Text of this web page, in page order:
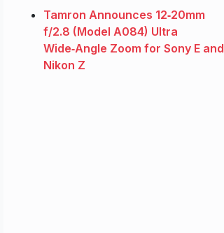
Tamron Announces 12‑20mm
f/2.8 (Model A084) Ultra
Wide‑Angle Zoom for Sony E and
Nikon Z